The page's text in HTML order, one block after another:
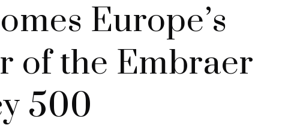
Europe’s
of the Embraer
500